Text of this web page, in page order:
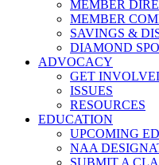
MEMBER
MEMBER
SAVINGS &
DIAMOND
ADVOCACY
GET
ISSUES
RESOURCES
EDUCATION
UPCOMING
NAA
SUBMIT A